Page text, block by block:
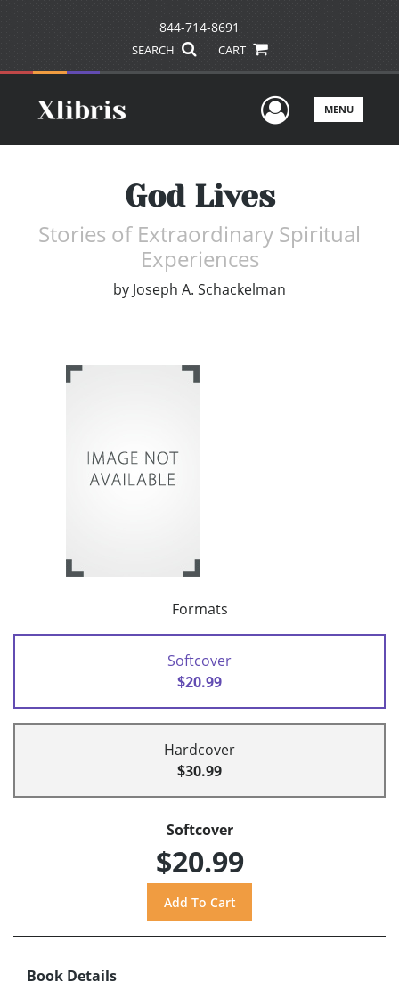
844-714-8691
SEARCH CART
UserMENU
God Lives
Stories of Extraordinary Spiritual
Experiences
by Joseph A. Schackelman
Formats
Softcover
$20.99
Hardcover
$30.99
Softcover
$20.99
Book Details